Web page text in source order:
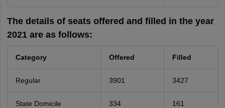
The details of seats offered and filled in the year
2021 are as follows:
Category Offered Filled
Regular 3901 3427
State Domicile 334 161